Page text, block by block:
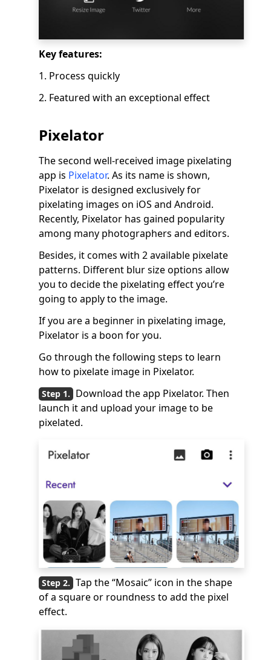
Key features:
1. Process quickly
2. Featured with an exceptional effect
Pixelator
The second well-received image pixelating
app is Pixelator. As its name is shown,
Pixelator is designed exclusively for
pixelating images on iOS and Android.
Recently, Pixelator has gained popularity
among many photographers and editors.
Besides, it comes with 2 available pixelate
patterns. Different blur size options allow
you to decide the pixelating effect you’re
going to apply to the image.
If you are a beginner in pixelating image,
Pixelator is a boon for you.
Go through the following steps to learn
how to pixelate image in Pixelator.
Download the app Pixelator. Then
launch it and upload your image to be
pixelated.
Tap the “Mosaic” icon in the shape
of a square or roundness to add the pixel
effect.